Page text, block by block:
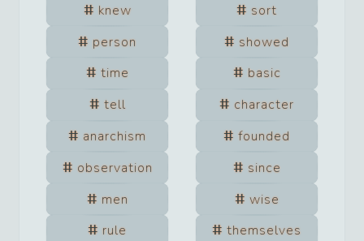
knew
sort
person
showed
time
basic
tell
character
anarchism
founded
observation
since
men
wise
rule
themselves